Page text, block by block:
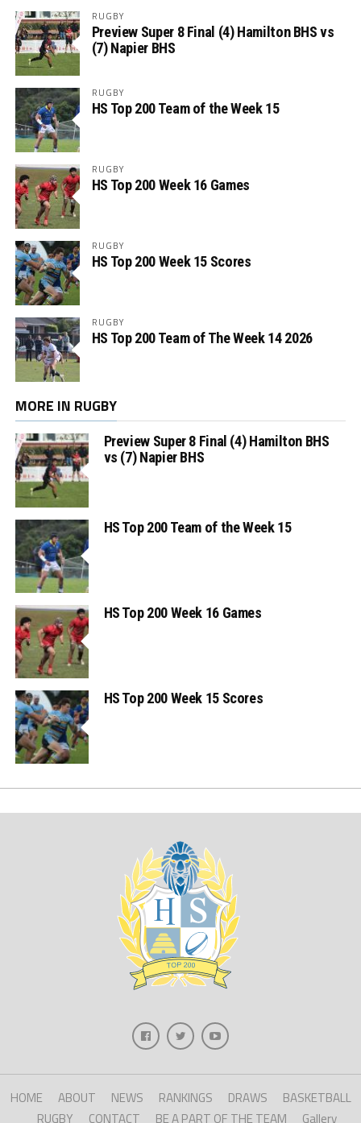
RUGBY
Preview Super 8 Final (4) Hamilton BHS vs
(7) Napier BHS
RUGBY
HS Top 200 Team of the Week 15
RUGBY
HS Top 200 Week 16 Games
RUGBY
HS Top 200 Week 15 Scores
RUGBY
HS Top 200 Team of The Week 14 2026
MORE IN RUGBY
Preview Super 8 Final (4) Hamilton BHS
vs (7) Napier BHS
HS Top 200 Team of the Week 15
HS Top 200 Week 16 Games
HS Top 200 Week 15 Scores
HOME ABOUT NEWS RANKINGS DRAWS
BASKETBALL
RUGBY
CONTACT BE A PART OF THE TEAM Gallery